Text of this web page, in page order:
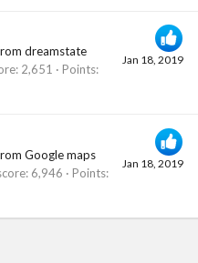
Jan 18, 2019
dreamstate
2,651
Points
Jan 18, 2019
Google maps
6,946
Points